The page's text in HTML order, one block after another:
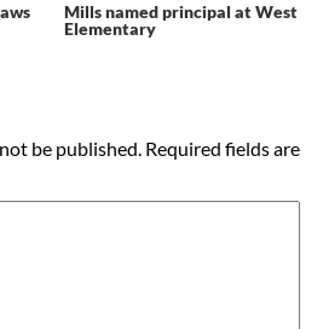
Mills named principal at West
Elementary
be published. Required fields are